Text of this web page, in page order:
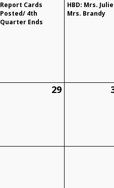
Report Cards
Posted/ 4th
Quarter Ends
HBD: Mrs.
Mrs. Brandy
29